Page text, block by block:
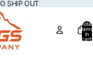
SHIP OUT
Total
items
in
cart: